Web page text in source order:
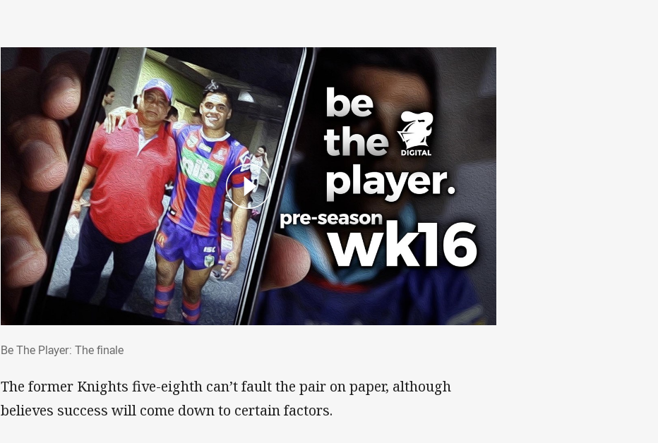
Be The Player: The finale
The former Knights five-eighth can’t fault the pair on paper, although
believes success will come down to certain factors.